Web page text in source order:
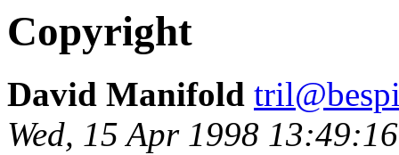
Copyright
David Manifold
Wed, 15 Apr 1998